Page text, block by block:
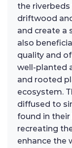
the
driftwood
and create a
also
quality and
well-planted
and rooted
ecosystem.
diffused to
found in
recreating
enhance the